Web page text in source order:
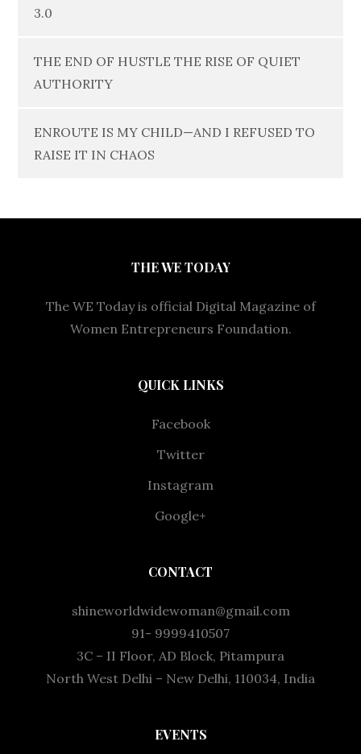
3.0
THE END OF HUSTLE THE RISE OF QUIET
AUTHORITY
ENROUTE IS MY CHILD—AND I REFUSED TO
RAISE IT IN CHAOS
THE WE TODAY
The WE Today is official Digital Magazine of
Women Entrepreneurs Foundation.
QUICK LINKS
Facebook
Twitter
Instagram
Google+
CONTACT
shineworldwidewoman@gmail.com
91- 9999410507
3C – II Floor, AD Block, Pitampura
North West Delhi – New Delhi, 110034, India
EVENTS